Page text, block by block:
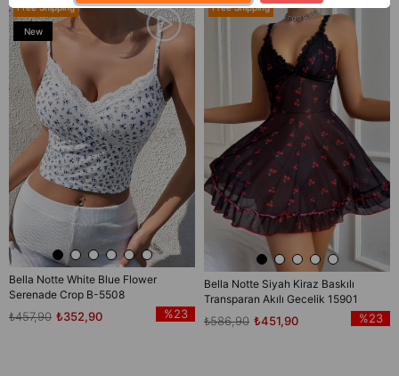
Bella Notte White Blue Flower
Serenade Crop B-5508
₺352,90
₺457,90 %23
Free Shipping
New
Bella Notte Siyah Kiraz Baskılı
Transparan Akılı Gecelik 15901
₺451,90
₺586,90 %23
Free Shipping